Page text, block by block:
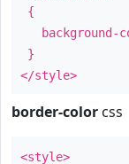
{
background-
}
</style>
border-color css
<style>